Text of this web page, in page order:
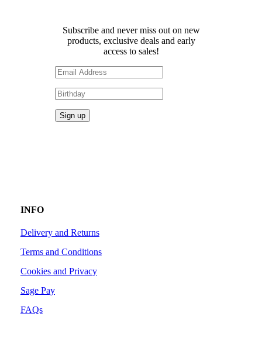
Subscribe and never miss out on new
products, exclusive deals and early
access to sales!
INFO
Delivery and Returns
Terms and Conditions
Cookies and Privacy
Sage Pay
FAQs